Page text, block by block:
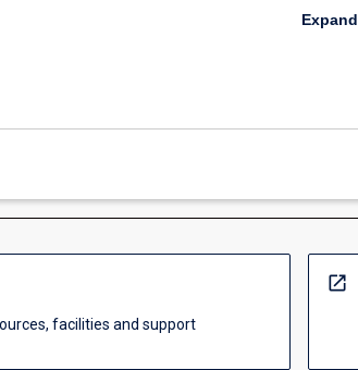
Expand
facilities and support
open_in_new